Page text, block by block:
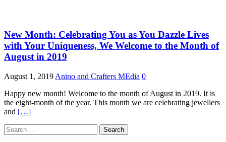
New Month: Celebrating You as You Dazzle Lives
with Your Uniqueness, We Welcome to the Month of
August in 2019
August 1, 2019 Anino and Crafters MEdia 0
Happy new month! Welcome to the month of August in 2019. It is
the eight-month of the year. This month we are celebrating jewellers
and […]
Search
for: